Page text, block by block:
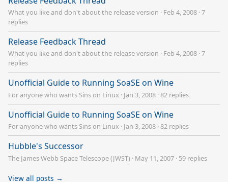
What you like and don't about the release version · Feb 4, 2008 ·7
replies
Release Feedback Thread
What you like and don't about the release version · Feb 4, 2008 ·7
replies
Unofficial Guide to Running SoaSE on Wine
For anyone who wants Sins on Linux · Jan 3, 2008 ·82 replies
Unofficial Guide to Running SoaSE on Wine
For anyone who wants Sins on Linux · Jan 3, 2008 ·82 replies
Hubble's Successor
The James Webb Space Telescope (JWST) · May 11, 2007 · 59 replies
View all posts →